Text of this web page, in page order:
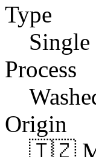
Type
Process
Origin
🇹🇿